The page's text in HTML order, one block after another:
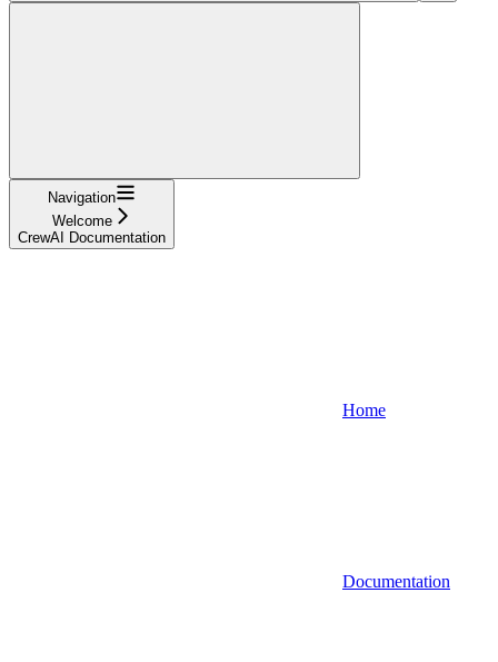
Navigation
Welcome
CrewAI Documentation
Home
Documentation